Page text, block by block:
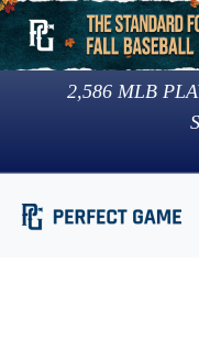
2,586 MLB